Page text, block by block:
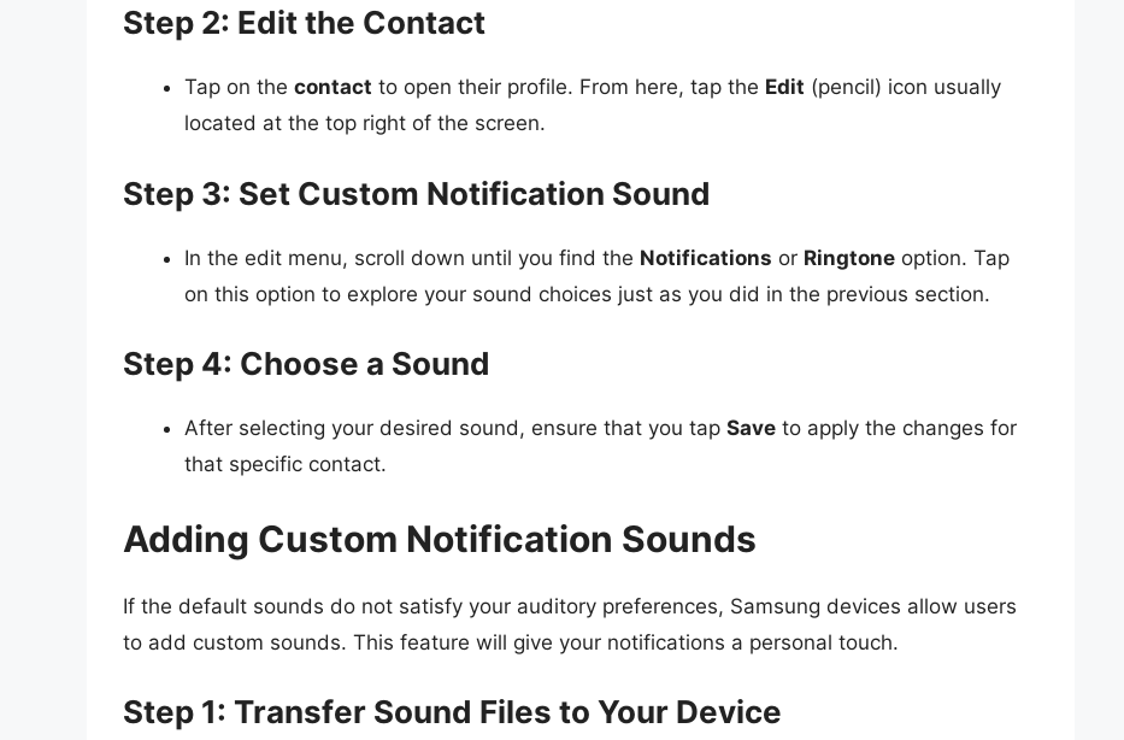
Step 2: Edit the Contact
Tap on the contact to open their profile. From here, tap the Edit (pencil) icon usually
located at the top right of the screen.
Step 3: Set Custom Notification Sound
In the edit menu, scroll down until you find the Notifications or Ringtone option. Tap
on this option to explore your sound choices just as you did in the previous section.
Step 4: Choose a Sound
After selecting your desired sound, ensure that you tap Save to apply the changes for
that specific contact.
Adding Custom Notification Sounds
If the default sounds do not satisfy your auditory preferences, Samsung devices allow users
to add custom sounds. This feature will give your notifications a personal touch.
Step 1: Transfer Sound Files to Your Device